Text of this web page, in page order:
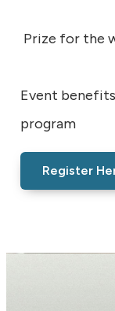
Prize for the
Event
program
Register